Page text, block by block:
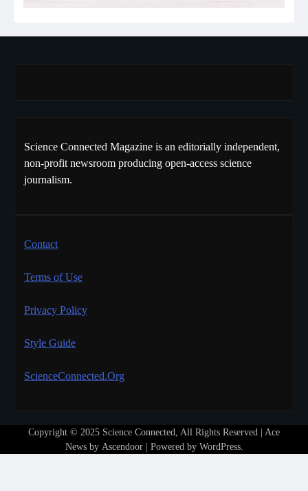
Science Connected Magazine is an editorially independent,
non-profit newsroom producing open-access science
journalism.
Contact
Terms of Use
Privacy Policy
Style Guide
ScienceConnected.Org
Copyright © 2025 Science Connected, All Rights Reserved | Ace
News by Ascendoor| Powered by WordPress.